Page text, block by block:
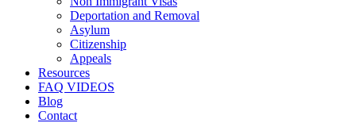
Deportation and Removal
Asylum
Citizenship
Appeals
Resources
FAQ VIDEOS
Blog
Contact